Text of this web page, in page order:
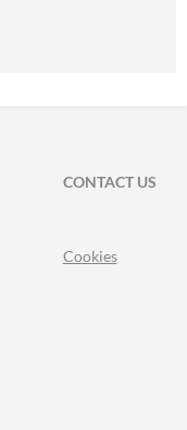
CONTACT US
Cookies